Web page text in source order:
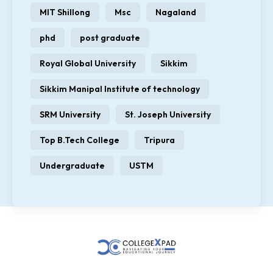
MIT Shillong Msc Nagaland
phd post graduate
Royal Global University Sikkim
Sikkim Manipal Institute of technology
SRM University St. Joseph University
Top B.Tech College Tripura
Undergraduate USTM